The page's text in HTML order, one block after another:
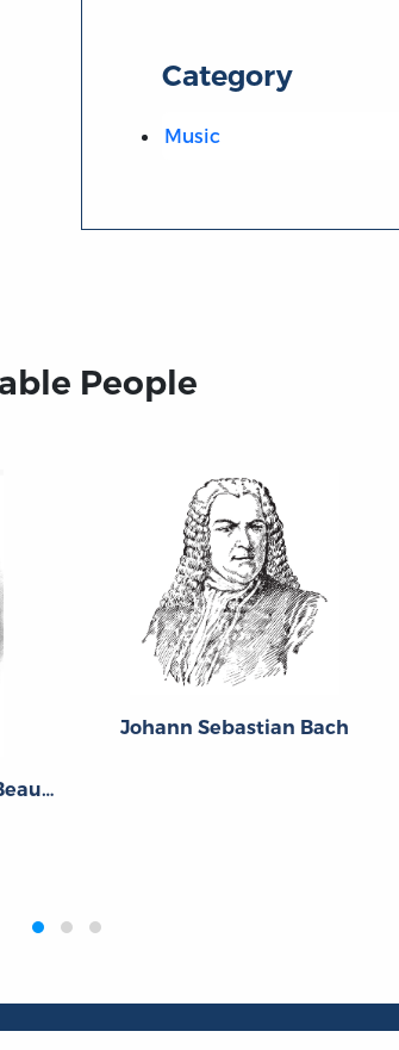
Category
Music
People
Pierre-Augustin Caron de Beaumarchais
Johann Sebastian Bach